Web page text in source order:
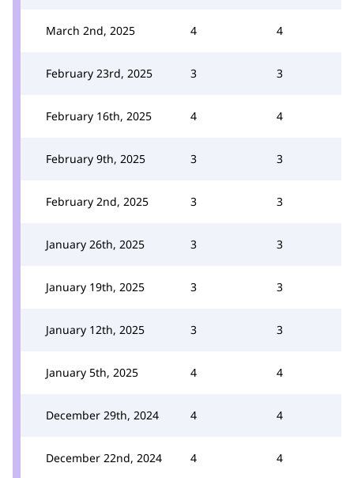
March 2nd, 2025 4 4
February 23rd, 2025 3 3
February 16th, 2025 4 4
February 9th, 2025 3 3
February 2nd, 2025 3 3
January 26th, 2025 3 3
January 19th, 2025 3 3
January 12th, 2025 3 3
January 5th, 2025 4 4
December 29th, 2024 4 4
December 22nd, 2024 4 4